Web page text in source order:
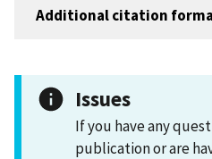
Additional citation
Issues
If you have any
publication or are